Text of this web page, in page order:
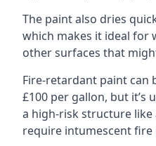
The paint also dries
which makes it ideal for
other surfaces that
Fire-retardant paint can
£100 per gallon, but it’s
a high-risk structure like
require intumescent